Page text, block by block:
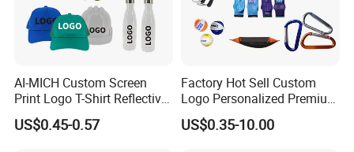
AI-MICH Custom Screen
Print Logo T-Shirt Reflective
Safety Vest Uniforms Bulk
Wholesale Workwear for
US$0.45-0.57
Factory Hot Sell Custom
Logo Personalized Premium
Luxury Holiday Promotional
Business Office Products
US$0.35-10.00